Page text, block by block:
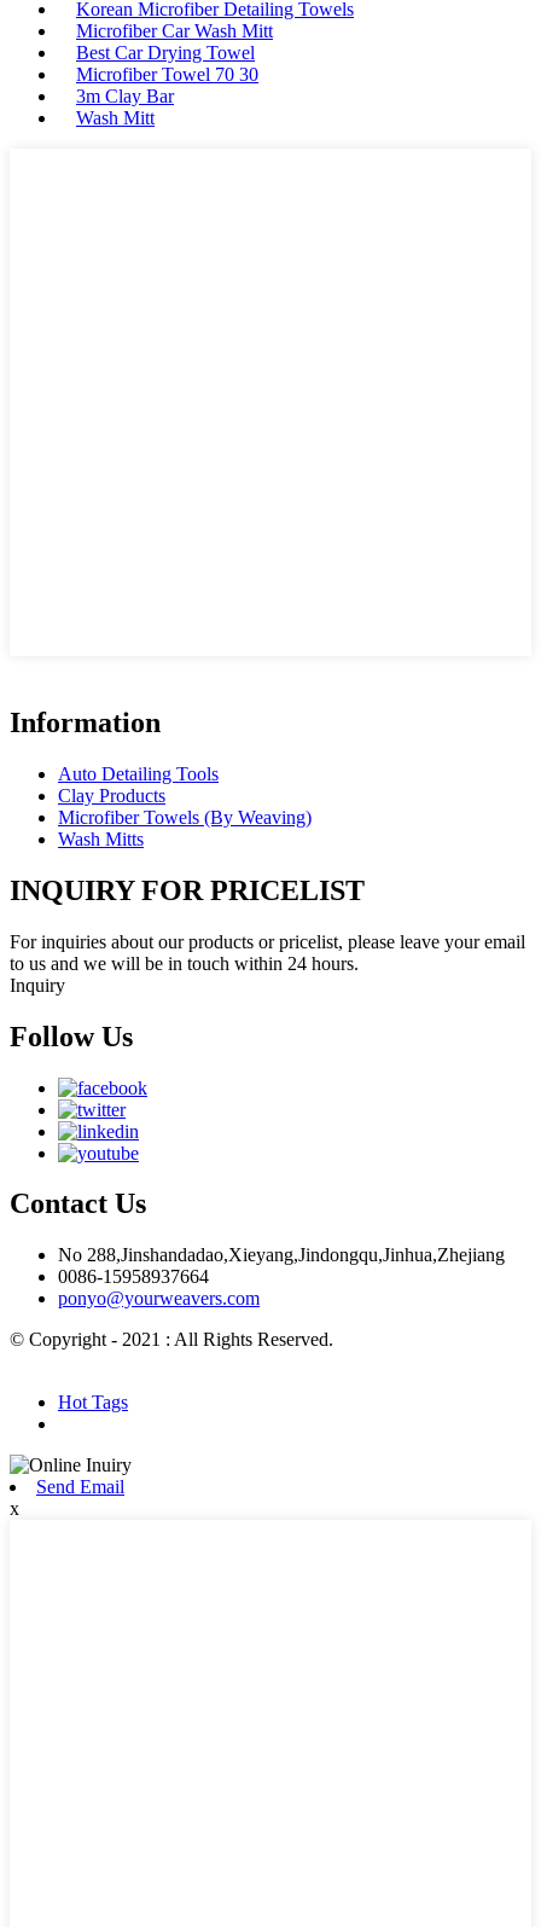
Korean Microfiber Detailing Towels
Microfiber Car Wash Mitt
Best Car Drying Towel
Microfiber Towel 70 30
3m Clay Bar
Wash Mitt
Information
Auto Detailing Tools
Clay Products
Microfiber Towels (By Weaving)
Wash Mitts
INQUIRY FOR PRICELIST
For inquiries about our products or pricelist, please leave your email
to us and we will be in touch within 24 hours.
Inquiry
Follow Us
Contact Us
No 288,Jinshandadao,Xieyang,Jindongqu,Jinhua,Zhejiang
0086-15958937664
ponyo@yourweavers.com
© Copyright - 2021 : All Rights Reserved.
Hot Tags
Send Email
x